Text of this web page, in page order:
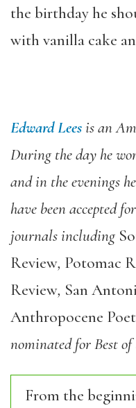
the birthday he
with vanilla cake
Edward Leesis an
During the day he
and in the evenings
have been accepted
journals including
Review, Potomac
Review, San
Anthropocene
nominated for Best of
From the